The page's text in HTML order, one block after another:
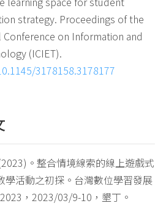
strategy. Proceedings of the
on Information and
(ICIET).
3178158.3178177
。整合情境線索的線上遊戲式
學活動之初探。台灣數位學習發展
，2023/03/9-10，墾丁。